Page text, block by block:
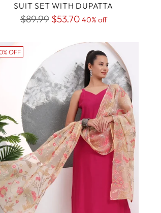
SUIT SET WITH DUPATTA
Regular
$89.99 $53.70 40% off
OFF